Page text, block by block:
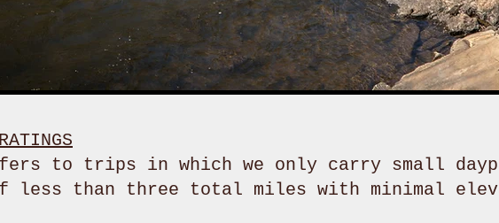
to trips in which we only carry small
less than three total miles with minimal